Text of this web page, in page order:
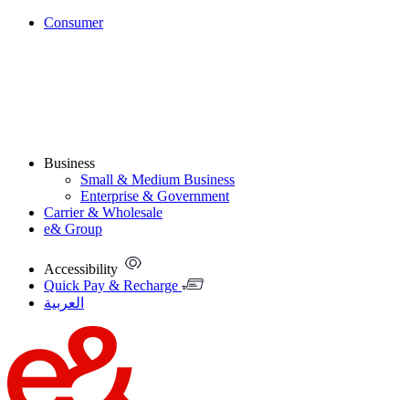
Consumer
Business
Small & Medium Business
Enterprise & Government
Carrier & Wholesale
e& Group
Accessibility
Quick Pay & Recharge
العربية